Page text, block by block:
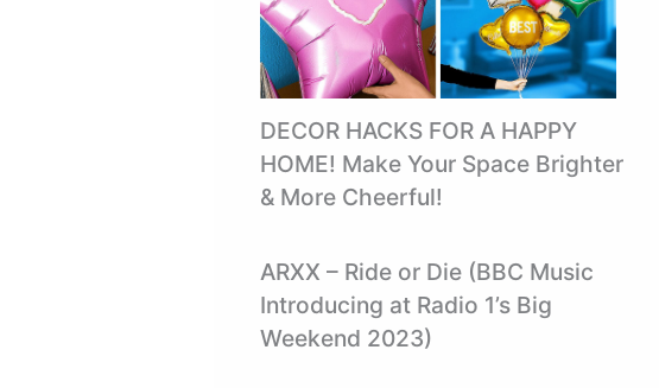
DECOR HACKS FOR A HAPPY
HOME! Make Your Space Brighter
& More Cheerful!
ARXX – Ride or Die (BBC Music
Introducing at Radio 1’s Big
Weekend 2023)